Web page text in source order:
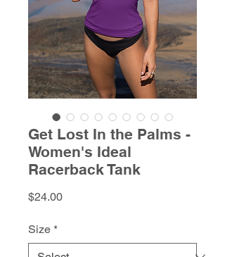
Get Lost In the Palms -
Women's Ideal
Racerback Tank
$24.00Price
Size *